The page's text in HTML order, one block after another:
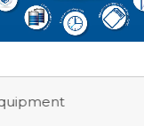
Software